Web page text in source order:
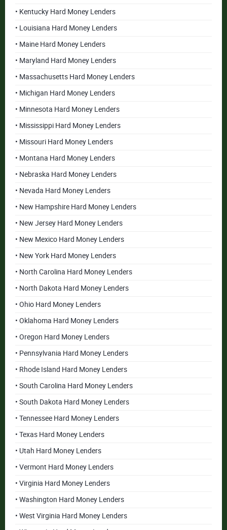
• Kentucky Hard Money Lenders
• Louisiana Hard Money Lenders
• Maine Hard Money Lenders
• Maryland Hard Money Lenders
• Massachusetts Hard Money Lenders
• Michigan Hard Money Lenders
• Minnesota Hard Money Lenders
• Mississippi Hard Money Lenders
• Missouri Hard Money Lenders
• Montana Hard Money Lenders
• Nebraska Hard Money Lenders
• Nevada Hard Money Lenders
• New Hampshire Hard Money Lenders
• New Jersey Hard Money Lenders
• New Mexico Hard Money Lenders
• New York Hard Money Lenders
• North Carolina Hard Money Lenders
• North Dakota Hard Money Lenders
• Ohio Hard Money Lenders
• Oklahoma Hard Money Lenders
• Oregon Hard Money Lenders
• Pennsylvania Hard Money Lenders
• Rhode Island Hard Money Lenders
• South Carolina Hard Money Lenders
• South Dakota Hard Money Lenders
• Tennessee Hard Money Lenders
• Texas Hard Money Lenders
• Utah Hard Money Lenders
• Vermont Hard Money Lenders
• Virginia Hard Money Lenders
• Washington Hard Money Lenders
• West Virginia Hard Money Lenders